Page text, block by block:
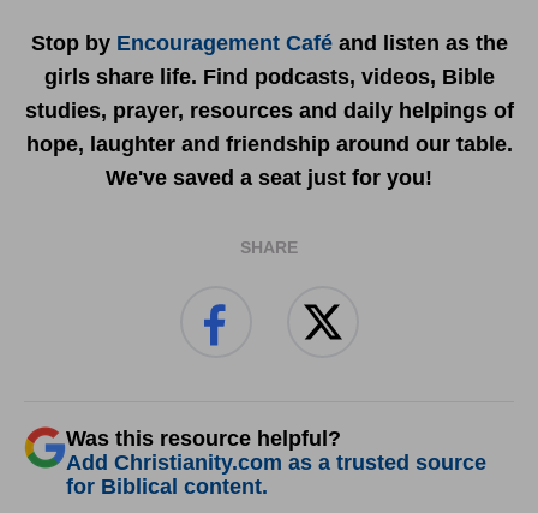
Stop by Encouragement Caféand listen as the
girls share life. Find podcasts, videos, Bible
studies, prayer, resources and daily helpings of
hope, laughter and friendship around our table.
We've saved a seat just for you!
SHARE
Was this resource helpful?
Add Christianity.com as a trusted source
for Biblical content.